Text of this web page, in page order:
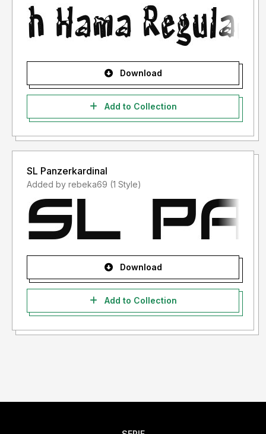
Download
Add to Collection
SL Panzerkardinal
Added by rebeka69 (1 Style)
Download
Add to Collection